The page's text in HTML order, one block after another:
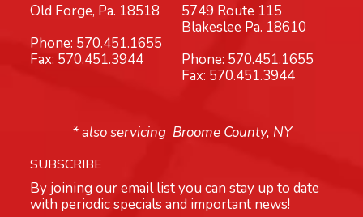
Old Forge, Pa. 18518
Phone: 570.451.1655
Fax: 570.451.3944
5749 Route 115
Blakeslee Pa. 18610
Phone: 570.451.1655
Fax: 570.451.3944
* also servicing Broome County, NY
SUBSCRIBE
By joining our email list you can stay up to date
with periodic specials and important news!